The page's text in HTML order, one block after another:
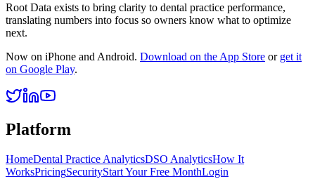
Root Data exists to bring clarity to dental practice performance,
translating numbers into focus so owners know what to optimize
next.
Now on iPhone and Android. Download on the App Store or get it
on Google Play.
Platform
HomeDental Practice AnalyticsDSO AnalyticsHow It
WorksPricingSecurityStart Your Free MonthLogin